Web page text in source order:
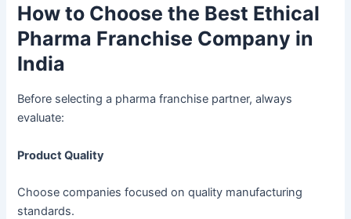
How to Choose the Best Ethical
Pharma Franchise Company in
India
Before selecting a pharma franchise partner, always
evaluate:
Product Quality
Choose companies focused on quality manufacturing
standards.